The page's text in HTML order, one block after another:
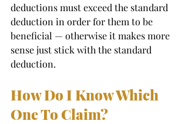
deductions must exceed the standard
deduction in order for them to be
beneficial — otherwise it makes more
sense just stick with the standard
deduction.
How Do I Know Which
One To Claim?